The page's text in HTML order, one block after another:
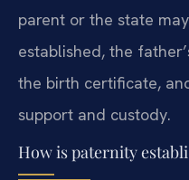
parent or the state
established, the
the birth certificate,
support and custody.
How is paternity